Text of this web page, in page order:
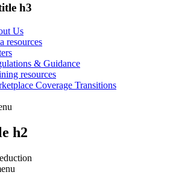
h3
Us
resources
& Guidance
resources
Coverage Transitions
h2